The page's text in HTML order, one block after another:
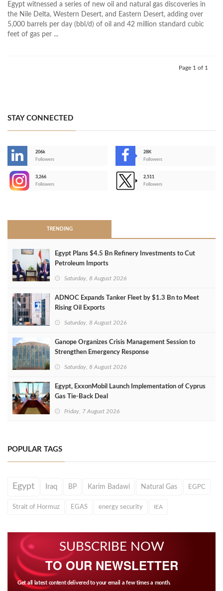
Egypt witnessed a series of new oil and natural gas discoveries in
the Nile Delta, Western Desert, and Eastern Desert, adding over
5,000 barrels per day (bbl/d) of oil and 42 million standard cubic
feet of gas per ...
Page 1 of 1
STAY CONNECTED
206k
Followers
28K
Followers
3,266
Followers
2,511
Followers
TRENDING
Egypt Plans $4.5 Bn Refinery Investments to Cut
Petroleum Imports
Saturday, 8 August 2026
ADNOC Expands Tanker Fleet by $1.3 Bn to Meet
Rising Oil Exports
Saturday, 8 August 2026
Ganope Organizes Crisis Management Session to
Strengthen Emergency Response
Saturday, 8 August 2026
Egypt, ExxonMobil Launch Implementation of Cyprus
Gas Tie-Back Deal
Friday, 7 August 2026
POPULAR TAGS
Egypt Iraq BP Karim Badawi Natural Gas EGPC
Strait of Hormuz EGAS energy security IEA
SUBSCRIBE NOW
TO OUR NEWSLETTER
Get all latest content delivered to your email a few times a month.